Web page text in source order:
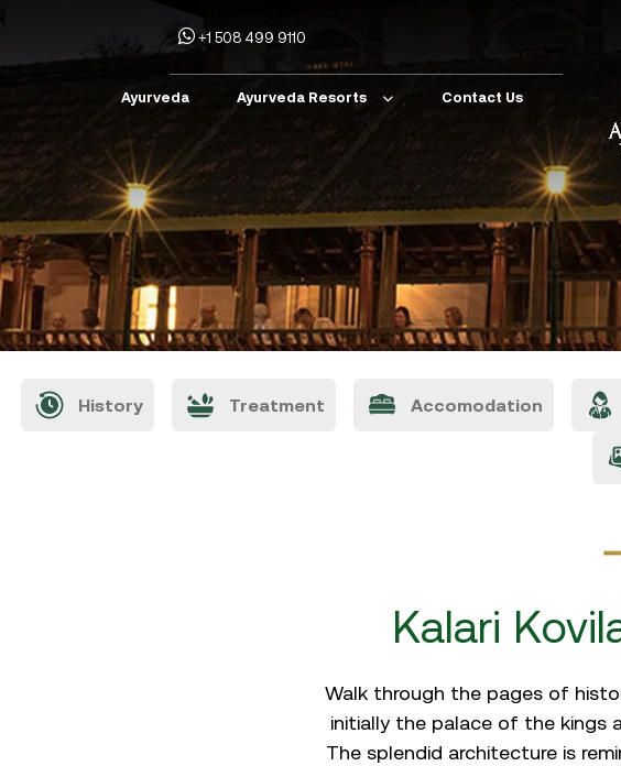
+1 508 499 9110
Ayurveda Ayurveda Resorts Contact Us
History Treatment Accomodation
Kalari
Walk through the pages of
initially the palace of the kings
The splendid architecture is